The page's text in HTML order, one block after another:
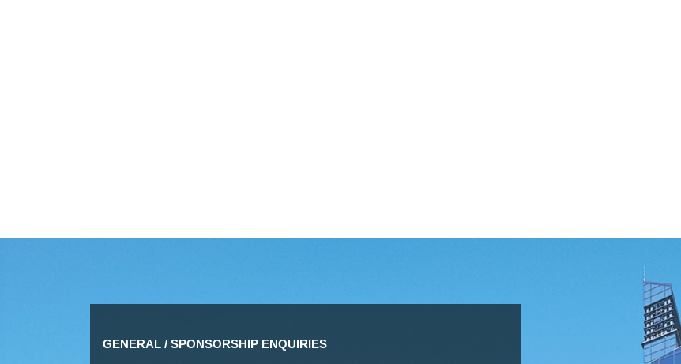
GENERAL / SPONSORSHIP ENQUIRIES